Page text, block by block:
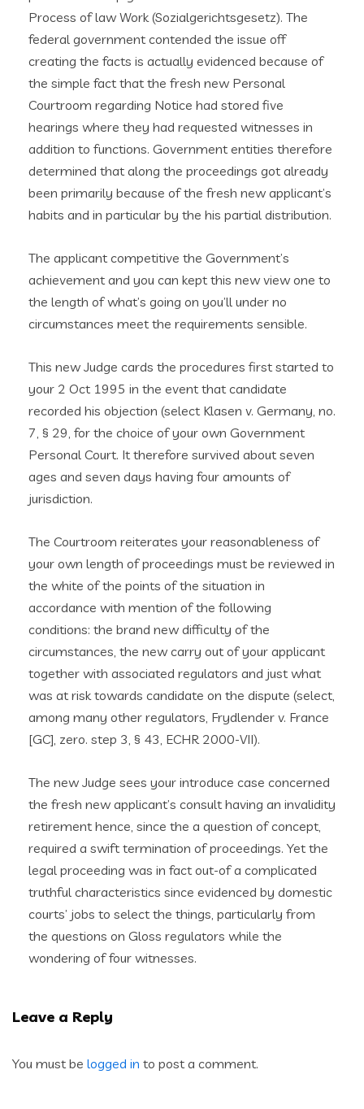
Process of law Work (Sozialgerichtsgesetz). The
federal government contended the issue off
creating the facts is actually evidenced because of
the simple fact that the fresh new Personal
Courtroom regarding Notice had stored five
hearings where they had requested witnesses in
addition to functions. Government entities therefore
determined that along the proceedings got already
been primarily because of the fresh new applicant’s
habits and in particular by the his partial distribution.
The applicant competitive the Government’s
achievement and you can kept this new view one to
the length of what’s going on you’ll under no
circumstances meet the requirements sensible.
This new Judge cards the procedures first started to
your 2 Oct 1995 in the event that candidate
recorded his objection (select Klasen v. Germany, no.
7, § 29, for the choice of your own Government
Personal Court. It therefore survived about seven
ages and seven days having four amounts of
jurisdiction.
The Courtroom reiterates your reasonableness of
your own length of proceedings must be reviewed in
the white of the points of the situation in
accordance with mention of the following
conditions: the brand new difficulty of the
circumstances, the new carry out of your applicant
together with associated regulators and just what
was at risk towards candidate on the dispute (select,
among many other regulators, Frydlender v. France
[GC], zero. step 3, § 43, ECHR 2000-VII).
The new Judge sees your introduce case concerned
the fresh new applicant’s consult having an invalidity
retirement hence, since the a question of concept,
required a swift termination of proceedings. Yet the
legal proceeding was in fact out-of a complicated
truthful characteristics since evidenced by domestic
courts’ jobs to select the things, particularly from
the questions on Gloss regulators while the
wondering of four witnesses.
Leave a Reply
You must be logged in to post a comment.